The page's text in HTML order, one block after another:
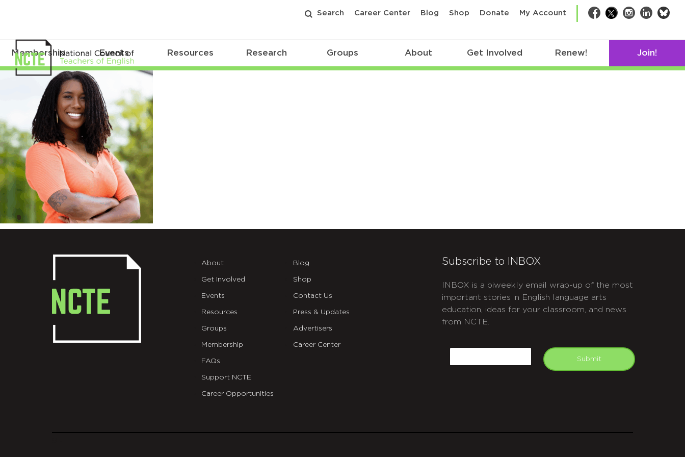
Search Career Center Blog Shop Donate My Account Facebook
TwitterInstagram
LinkedIn
Membership Events Resources Research Groups About Get Involved Renew! Join!
Toliver_Stephanie
About
Get Involved
Events
Resources
Groups
Membership
FAQs
Support NCTE
Career Opportunities
Blog
Shop
Contact Us
Press & Updates
Advertisers
Career Center
Subscribe to INBOX
INBOX is a biweekly email wrap-up of the most
important stories in English language arts
education, ideas for your classroom, and news
from NCTE.
Submit